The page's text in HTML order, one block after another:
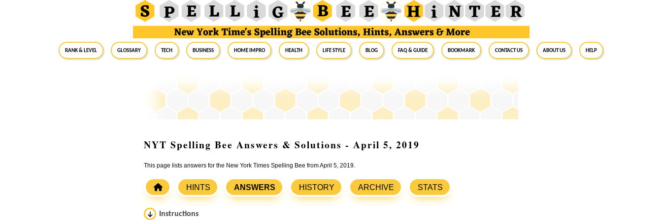
RANK & LEVEL GLOSSARY Tech Business Home Impro Health Life Style Blog FAQ & Guide BookMark Contact Us About Us Help
NYT Spelling Bee Answers & Solutions - April 5, 2019
This page lists answers for the New York Times Spelling Bee from April 5, 2019.
HINTS ANSWERS HISTORY ARCHIVE STATS
Instructions